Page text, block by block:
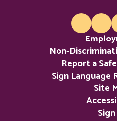
Non-
Report a
Sign Language
Site